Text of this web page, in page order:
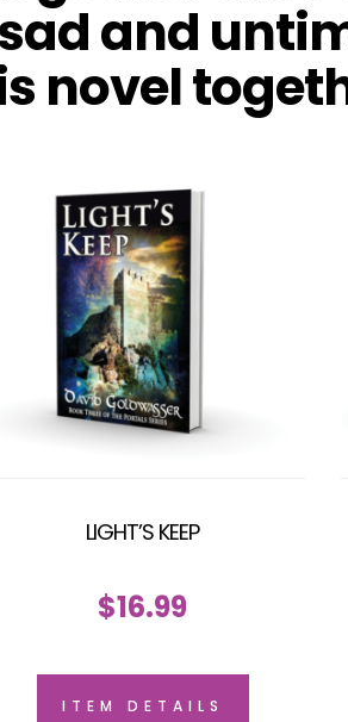
and
novel
LIGHT’S KEEP
$16.99
ITEM DETAILS